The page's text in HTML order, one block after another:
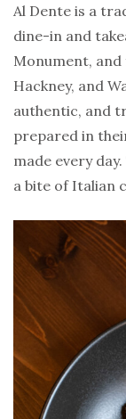
Al Dente is a
dine-in and
Monument,
Hackney, and
authentic, and
prepared in
made every
a bite of Italian